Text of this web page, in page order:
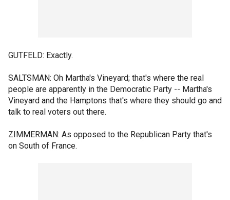
GUTFELD: Exactly.
SALTSMAN: Oh Martha's Vineyard; that's where the real
people are apparently in the Democratic Party -- Martha's
Vineyard and the Hamptons that's where they should go and
talk to real voters out there.
ZIMMERMAN: As opposed to the Republican Party that's
on South of France.